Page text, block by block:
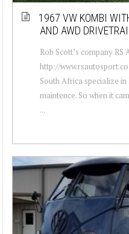
1967 VW KOMBI
AND AWD
Rob Scott’s company RS
http://
South Africa specialize
maintence. So when it
...